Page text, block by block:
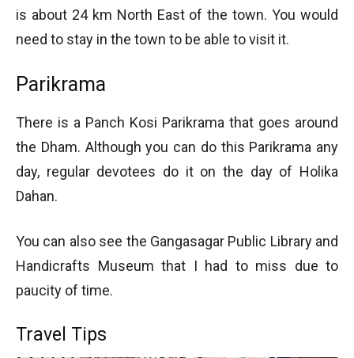
is about 24 km North East of the town. You would
need to stay in the town to be able to visit it.
Parikrama
There is a Panch Kosi Parikrama that goes around
the Dham. Although you can do this Parikrama any
day, regular devotees do it on the day of Holika
Dahan.
You can also see the Gangasagar Public Library and
Handicrafts Museum that I had to miss due to
paucity of time.
Travel Tips